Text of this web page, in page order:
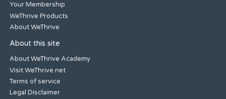
Your Membership
WeThrive Products
About WeThrive
About this site
About WeThrive Academy
Visit WeThrive.net
Terms of service
Legal Disclaimer